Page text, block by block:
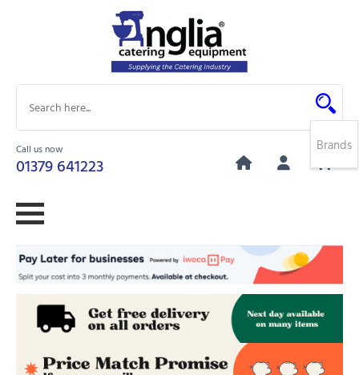
Call us now
01379 641223
0
Brands